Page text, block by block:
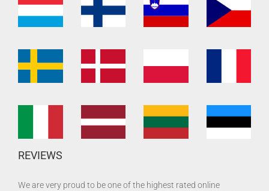
REVIEWS
We are very proud to be one of the highest rated online